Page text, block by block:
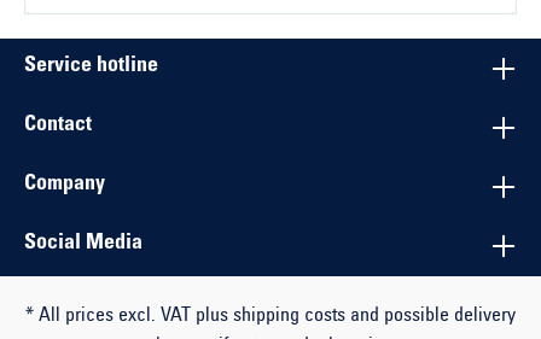
Service hotline
Contact
Company
Social Media
* All prices excl. VAT plus shipping costs and possible delivery